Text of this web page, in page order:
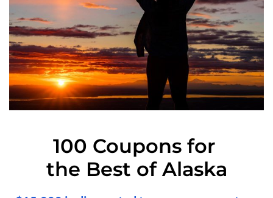
100 Coupons for
the Best of Alaska